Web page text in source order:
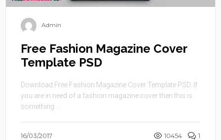
Admin
Free Fashion Magazine Cover
Template PSD
Download Free Fashion Magazine Cover Template PSD. If
you are in need of a fashion magazine cover then this is
something ...
16/03/2017 10454 1